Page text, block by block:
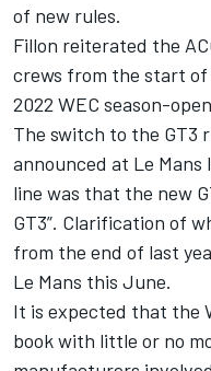
of new rules.
Fillon reiterated the
crews from the start
2022 WEC season-
The switch to the GT3
announced at Le
line was that the new
GT3”. Clarification of
from the end of last
Le Mans this June.
It is expected that the
book with little or no